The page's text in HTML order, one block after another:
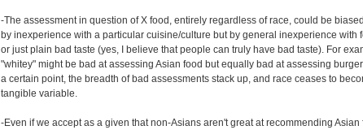
-The assessment in question of X food, entirely regardless of race, could be
by inexperience with a particular cuisine/culture but by general inexperience with
or just plain bad taste (yes, I believe that people can truly have bad taste). For
"whitey" might be bad at assessing Asian food but equally bad at assessing
a certain point, the breadth of bad assessments stack up, and race ceases to
tangible variable.
-Even if we accept as a given that non-Asians aren't great at recommending Asian